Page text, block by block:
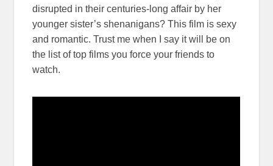
disrupted in their centuries-long affair by her
younger sister’s shenanigans? This film is sexy
and romantic. Trust me when I say it will be on
the list of top films you force your friends to
watch.